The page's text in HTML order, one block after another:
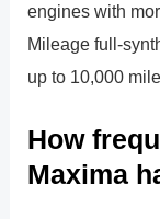
engines with
Mileage full-
up to 10,000
How
Maxima